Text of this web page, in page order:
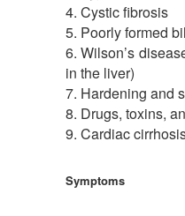
4. Cystic fibrosis
5. Poorly formed
6. Wilson’s
in the liver)
7. Hardening and
8. Drugs, toxins,
9. Cardiac
Symptoms